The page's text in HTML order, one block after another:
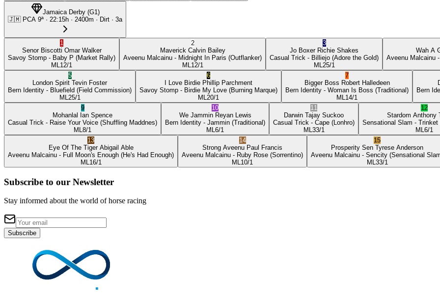
Jamaica Derby(G1 )
🇯🇲 PCA 9ª · 22:15h · 2400m · Dirt · 3a
1
Senor Biscotti Omar Walker
Savoy Stomp - Baby P (Market Rally)
ML 12/1
2
Maverick Calvin Bailey
Aveenu Malcainu - Midnight In Paris (Outflanker)
ML 12/1
3
Jo Boxer Richie Shakes
Casual Trick - Billiejo (Adore the Gold)
ML 25/1
Wah A
Aveenu Malcainu
5
London Spirit Tevin Foster
Bern Identity - Bluefield (Field Commission)
ML 25/1
6
I Love Birdie Phillip Parchment
Savoy Stomp - Birdie My Love (Burning Marque)
ML 20/1
7
Bigger Boss Robert Halledeen
Bern Identity - Woman Is Boss (Traditional)
ML 14/1
Bern
9
Mohanlal
Ian Spence
Casual Trick - Raise Your Voice (Shuffling Maddnes)
ML 8/1
10
We Jammin Reyan Lewis
Bern Identity - Jammin (Traditional)
ML 6/1
11
Darwin Tajay Suckoo
Casual Trick - Cape (Lonhro)
ML 33/1
12
Stardom Anthony
Sensational Slam - Trinket
ML 6/1
13
Eye Of The Tiger Abigail Able
Aveenu Malcainu - Full Moon's Enough (He's Had Enough)
ML 16/1
14
Strong Aveenu Paul Francis
Aveenu Malcainu - Ruby Rose (Sorrentino)
ML 10/1
15
Prosperity Sen Tyrese Anderson
Aveenu Malcainu - Sencity (Sensational
ML 33/1
Subscribe to our Newsletter
Stay informed about the world of horse racing
Subscribe